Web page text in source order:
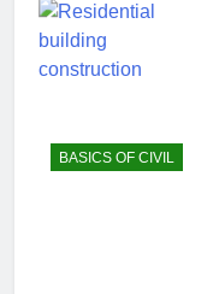
BASICS OF CIVIL